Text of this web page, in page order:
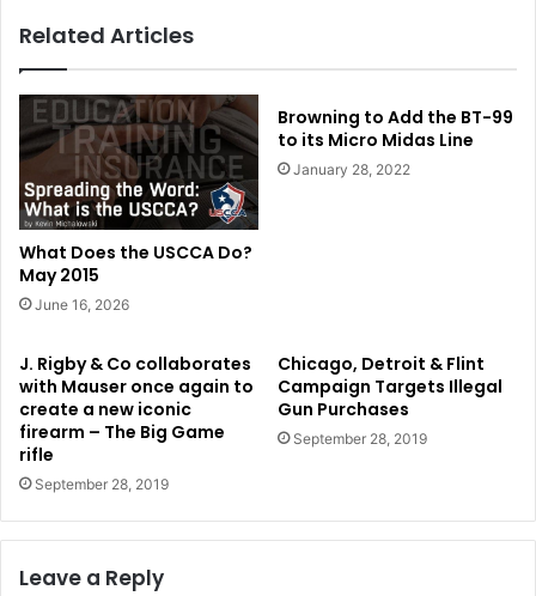
Related Articles
What Does the USCCA Do?
May 2015
June 16, 2026
Browning to Add the BT-99
to its Micro Midas Line
January 28, 2022
J. Rigby & Co collaborates
with Mauser once again to
create a new iconic
firearm – The Big Game
rifle
September 28, 2019
Chicago, Detroit & Flint
Campaign Targets Illegal
Gun Purchases
September 28, 2019
Leave a Reply